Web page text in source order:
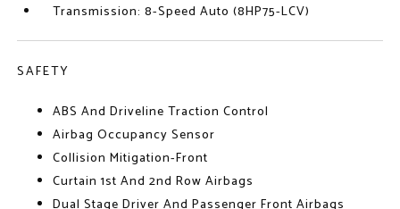
Transmission: 8-Speed Auto (8HP75-LCV)
SAFETY
ABS And Driveline Traction Control
Airbag Occupancy Sensor
Collision Mitigation-Front
Curtain 1st And 2nd Row Airbags